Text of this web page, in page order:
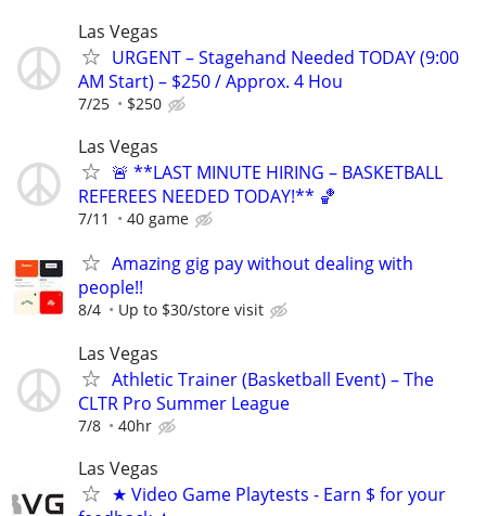
Las Vegas
URGENT – Stagehand Needed TODAY (9:00
AM Start) – $250 / Approx. 4 Hou
7/25 $250
Las Vegas
🚨 **LAST MINUTE HIRING – BASKETBALL
REFEREES NEEDED TODAY!** 🏀
7/11 40 game
Amazing gig pay without dealing with
people!!
8/4 Up to $30/store visit
Las Vegas
Athletic Trainer (Basketball Event) – The
CLTR Pro Summer League
7/8 40hr
Las Vegas
★ Video Game Playtests - Earn $ for your